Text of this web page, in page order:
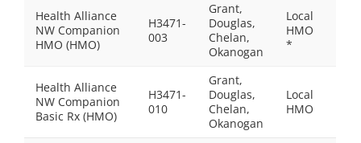
Health Alliance
NW Companion
HMO (HMO)
H3471-
003
Grant,
Douglas,
Chelan,
Okanogan
Local
HMO
*
Health Alliance
NW Companion
Basic Rx (HMO)
H3471-
010
Grant,
Douglas,
Chelan,
Okanogan
Local
HMO